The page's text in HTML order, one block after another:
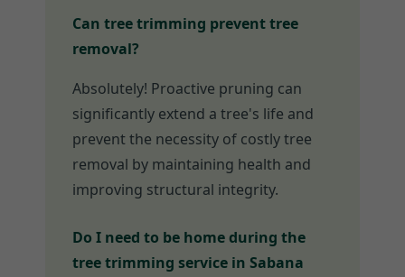
Can tree trimming prevent tree
removal?
Absolutely! Proactive pruning can
significantly extend a tree's life and
prevent the necessity of costly tree
removal by maintaining health and
improving structural integrity.
Do I need to be home during the
tree trimming service in Sabana